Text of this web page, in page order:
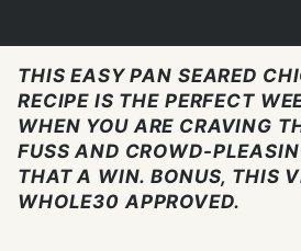
THIS EASY PAN SEARED
RECIPE IS THE PERFECT
WHEN YOU ARE CRAVING
FUSS AND CROWD-
THAT A WIN. BONUS, THIS
WHOLE30 APPROVED.